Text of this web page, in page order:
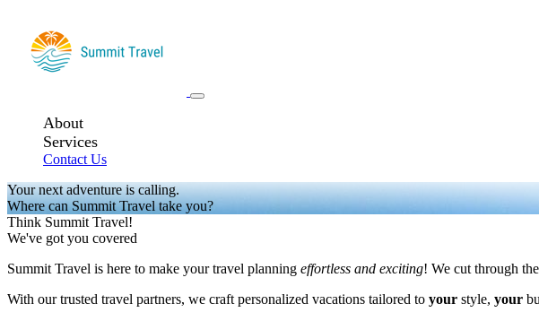
About
Services
Contact Us
Your next adventure is calling.
Where can Summit Travel take you?
Think Summit Travel!
We've got you covered
Summit Travel is here to make your travel planning effortless and exciting! We cut through
With our trusted travel partners, we craft personalized vacations tailored to your style, your